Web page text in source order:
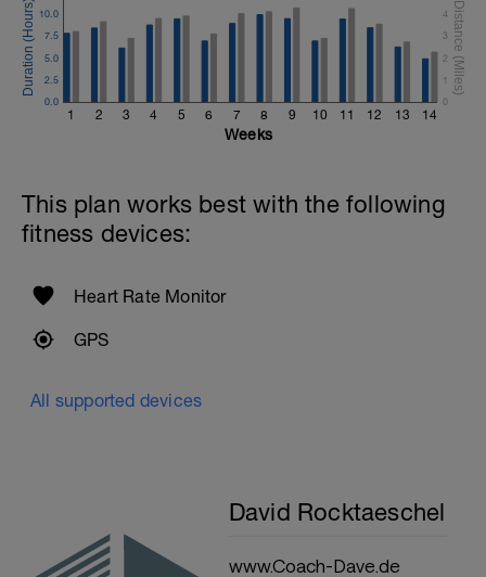
1 2 3 4 5 6 7 8 9 10 11 12 13 14
0.0
2.5
5.0
7.5
10.0
0
1
2
3
4
Weeks
This plan works best with the following
fitness devices:
Heart Rate Monitor
GPS
All supported devices
David Rocktaeschel
www.Coach-Dave.de